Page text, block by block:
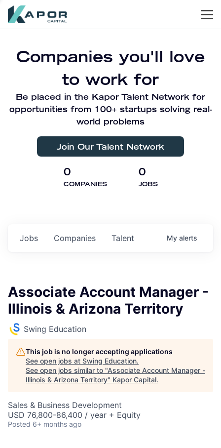
Companies you'll love
to work for
Be placed in the Kapor Talent Network for
opportunities from 100+ startups solving real-
world problems
Join Our Talent Network
0
COMPANIES
0
JOBS
Jobs Companies Talent My alerts
Associate Account Manager -
Illinois & Arizona Territory
Swing Education
This job is no longer accepting applications
See open jobs at Swing Education.
See open jobs similar to "Associate Account Manager -
Illinois & Arizona Territory" Kapor Capital.
Sales & Business Development
USD 76,800-86,400 / year + Equity
Posted 6+ months ago